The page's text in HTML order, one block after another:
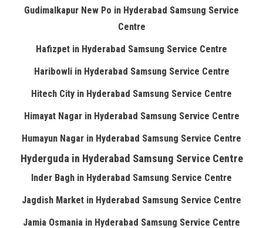
Gudimalkapur New Po in Hyderabad Samsung Service
Centre
Hafizpet in Hyderabad Samsung Service Centre
Haribowli in Hyderabad Samsung Service Centre
Hitech City in Hyderabad Samsung Service Centre
Himayat Nagar in Hyderabad Samsung Service Centre
Humayun Nagar in Hyderabad Samsung Service Centre
Hyderguda in Hyderabad Samsung Service Centre
Inder Bagh in Hyderabad Samsung Service Centre
Jagdish Market in Hyderabad Samsung Service Centre
Jamia Osmania in Hyderabad Samsung Service Centre